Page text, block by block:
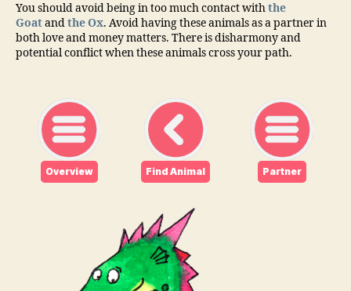
You should avoid being in too much contact withthe
Goatandthe Ox. Avoid having these animals as a partner in
both love and money matters. There is disharmony and
potential conflict when these animals cross your path.
Overview Find Animal Partner